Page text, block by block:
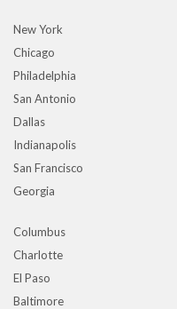
New York
Chicago
Philadelphia
San Antonio
Dallas
Indianapolis
San Francisco
Georgia
Columbus
Charlotte
El Paso
Baltimore